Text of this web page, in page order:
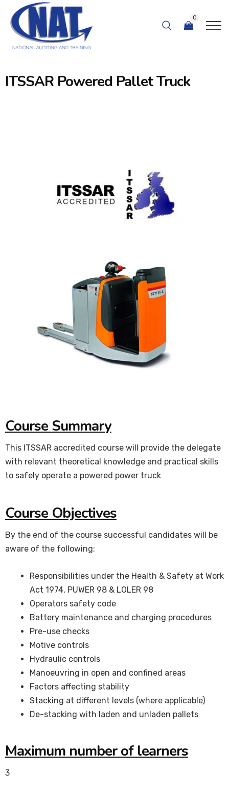
0
ITSSAR Powered Pallet Truck
Course Summary
This ITSSAR accredited course will provide the delegate
with relevant theoretical knowledge and practical skills
to safely operate a powered power truck
Course Objectives
By the end of the course successful candidates will be
aware of the following:
Responsibilities under the Health & Safety at Work
Act 1974, PUWER 98 & LOLER 98
Operators safety code
Battery maintenance and charging procedures
Pre-use checks
Motive controls
Hydraulic controls
Manoeuvring in open and confined areas
Factors affecting stability
Stacking at different levels (where applicable)
De-stacking with laden and unladen pallets
Maximum number of learners
3